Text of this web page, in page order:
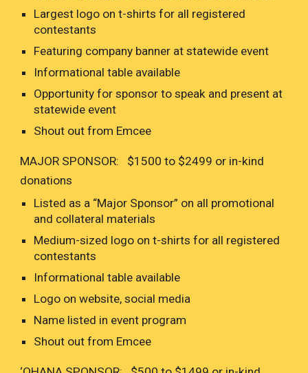
Largest logo on t-shirts for all registered
contestants
Featuring company banner at statewide event
Informational table available
Opportunity for sponsor to speak and present at
statewide event
Shout out from Emcee
MAJOR SPONSOR: $1500 to $2499 or in-kind
donations
Listed as a “Major Sponsor” on all promotional
and collateral materials
Medium-sized logo on t-shirts for all registered
contestants
Informational table available
Logo on website, social media
Name listed in event program
Shout out from Emcee